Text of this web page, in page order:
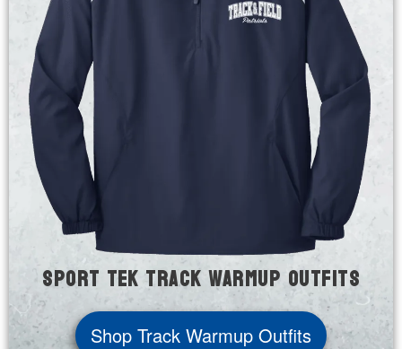
Sport Tek Track Warmup Outfits
Shop Track Warmup Outfits